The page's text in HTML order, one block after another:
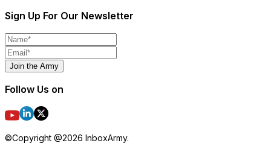
Sign Up For Our Newsletter
Join the Army
Follow Us on
©Copyright @2026 InboxArmy.